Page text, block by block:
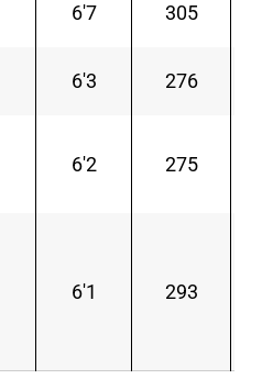
6'7 305
6'3 276
6'2 275
6'1 293